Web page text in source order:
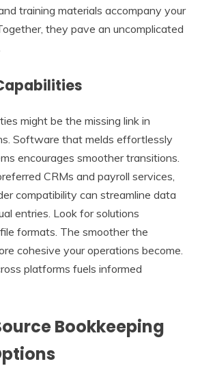
training materials accompany your
they pave an uncomplicated
might be the missing link in
Software that melds effortlessly
encourages smoother transitions.
CRMs and payroll services,
compatibility can streamline data
entries. Look for solutions
formats. The smoother the
cohesive your operations become.
platforms fuels informed
Bookkeeping